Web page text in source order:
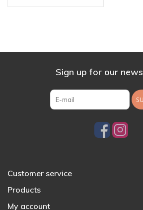
Sign up for our
Customer service
Products
My account